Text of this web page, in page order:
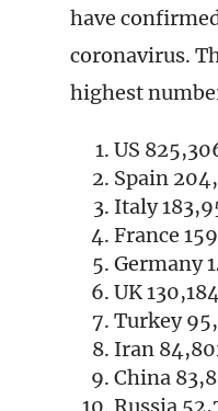
have
coronavirus.
highest
US
Spain
Italy
France
Germany
UK
Turkey
Iran
China